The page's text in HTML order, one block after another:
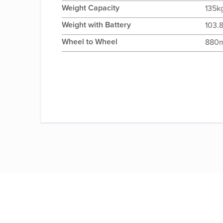
Weight Capacity
Weight with Battery
Wheel to Wheel